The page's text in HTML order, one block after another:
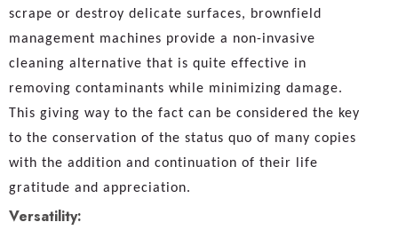
scrape or destroy delicate surfaces, brownfield
management machines provide a non-invasive
cleaning alternative that is quite effective in
removing contaminants while minimizing damage.
This giving way to the fact can be considered the key
to the conservation of the status quo of many copies
with the addition and continuation of their life
gratitude and appreciation.
Versatility: